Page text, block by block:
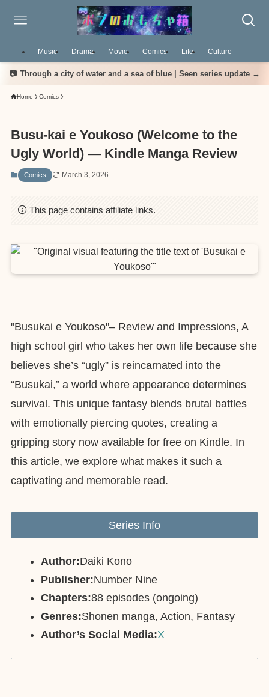
Music Drama Movie Comics Life Culture
📷 Through a city of water and a sea of blue | Seen series update →
Home Comics
Busu-kai e Youkoso (Welcome to the
Ugly World) — Kindle Manga Review
Comics March 3, 2026
This page contains affiliate links.
"Busukai e Youkoso"– Review and Impressions, A
high school girl who takes her own life because she
believes she’s “ugly” is reincarnated into the
“Busukai,” a world where appearance determines
survival. This unique fantasy blends brutal battles
with emotionally piercing quotes, creating a
gripping story now available for free on Kindle. In
this article, we explore what makes it such a
captivating and memorable read.
Series Info
Author:Daiki Kono
Publisher:Number Nine
Chapters:88 episodes (ongoing)
Genres:Shonen manga, Action, Fantasy
Author’s Social Media:X